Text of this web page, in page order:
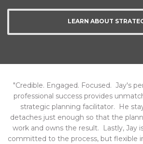
LEARN ABOUT
"Credible. Engaged. Focused. Jay's
professional success provides
strategic planning facilitator. He
detaches just enough so that the
work and owns the result. Lastly, Jay
committed to the process, but flexible